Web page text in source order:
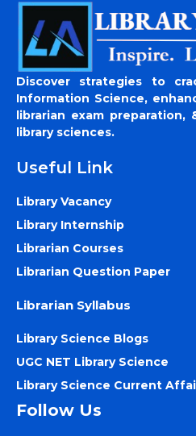
Discover strategies to
Information Science,
librarian exam
library sciences.
Useful Link
Library Vacancy
Library Internship
Librarian Courses
Librarian Question Paper
Librarian Syllabus
Library Science Blogs
UGC NET Library Science
Library Science Current
Follow Us